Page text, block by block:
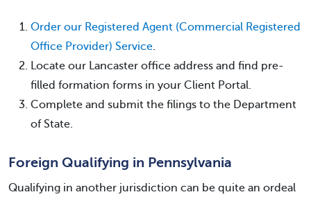
Order our Registered Agent (Commercial Registered
Office Provider) Service.
Locate our Lancaster office address and find pre-
filled formation forms in your Client Portal.
Complete and submit the filings to the Department
of State.
Foreign Qualifying in Pennsylvania
Qualifying in another jurisdiction can be quite an ordeal